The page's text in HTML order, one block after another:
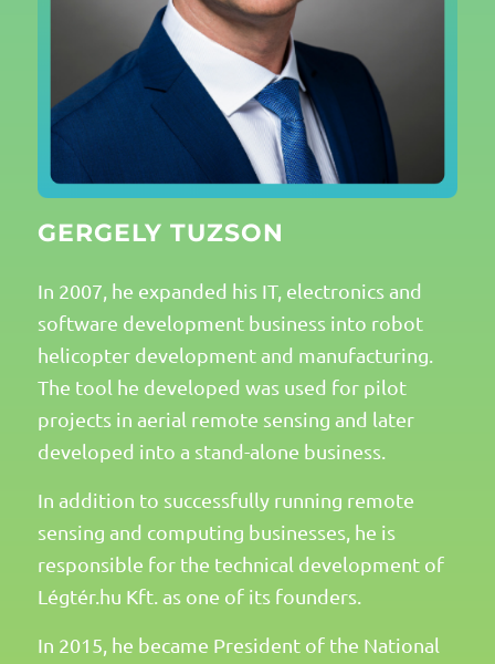
GERGELY TUZSON
In 2007, he expanded his IT, electronics and
software development business into robot
helicopter development and manufacturing.
The tool he developed was used for pilot
projects in aerial remote sensing and later
developed into a stand-alone business.
In addition to successfully running remote
sensing and computing businesses, he is
responsible for the technical development of
Légtér.hu Kft. as one of its founders.
In 2015, he became President of the National